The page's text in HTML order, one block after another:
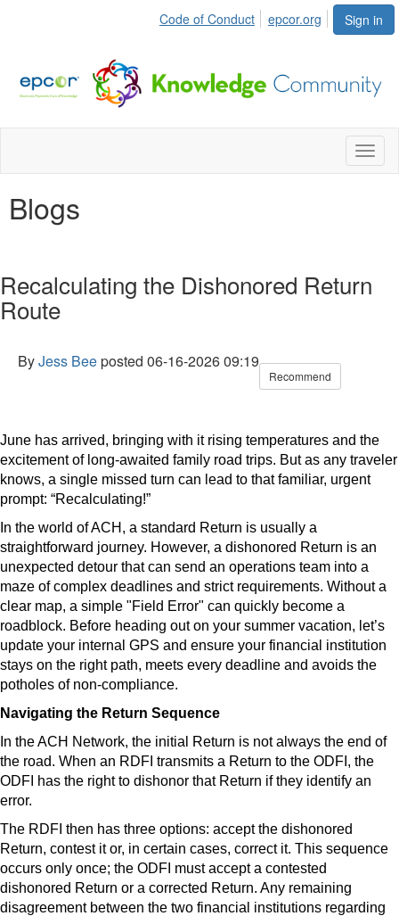
Sign in
Code of Conduct epcor.org
Blogs
Recalculating the Dishonored Return
Route
ByJess Beeposted 06-16-2026 09:19
Recommend
June has arrived, bringing with it rising temperatures and the
excitement of long-awaited family road trips. But as any traveler
knows, a single missed turn can lead to that familiar, urgent
prompt: “Recalculating!”
In the world of ACH, a standard Return is usually a
straightforward journey. However, a dishonored Return is an
unexpected detour that can send an operations team into a
maze of complex deadlines and strict requirements. Without a
clear map, a simple "Field Error" can quickly become a
roadblock. Before heading out on your summer vacation, let’s
update your internal GPS and ensure your financial institution
stays on the right path, meets every deadline and avoids the
potholes of non-compliance.
Navigating the Return Sequence
In the ACH Network, the initial Return is not always the end of
the road. When an RDFI transmits a Return to the ODFI, the
ODFI has the right to dishonor that Return if they identify an
error.
The RDFI then has three options: accept the dishonored
Return, contest it or, in certain cases, correct it. This sequence
occurs only once; the ODFI must accept a contested
dishonored Return or a corrected Return. Any remaining
disagreement between the two financial institutions regarding